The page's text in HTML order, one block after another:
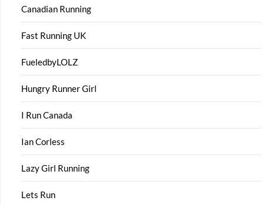
Canadian Running
Fast Running UK
FueledbyLOLZ
Hungry Runner Girl
I Run Canada
Ian Corless
Lazy Girl Running
Lets Run